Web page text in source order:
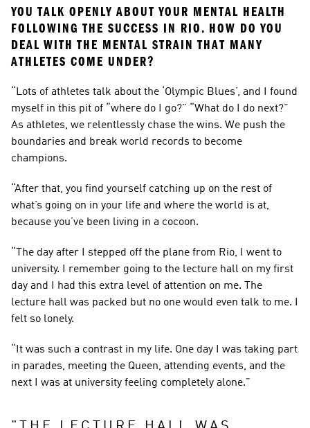
YOU TALK OPENLY ABOUT YOUR MENTAL HEALTH
FOLLOWING THE SUCCESS IN RIO. HOW DO YOU
DEAL WITH THE MENTAL STRAIN THAT MANY
ATHLETES COME UNDER?
“Lots of athletes talk about the ‘Olympic Blues’, and I found
myself in this pit of “where do I go?” “What do I do next?”
As athletes, we relentlessly chase the wins. We push the
boundaries and break world records to become
champions.
“After that, you find yourself catching up on the rest of
what’s going on in your life and where the world is at,
because you’ve been living in a cocoon.
“The day after I stepped off the plane from Rio, I went to
university. I remember going to the lecture hall on my first
day and I had this extra level of attention on me. The
lecture hall was packed but no one would even talk to me. I
felt so lonely.
“It was such a contrast in my life. One day I was taking part
in parades, meeting the Queen, attending events, and the
next I was at university feeling completely alone.”